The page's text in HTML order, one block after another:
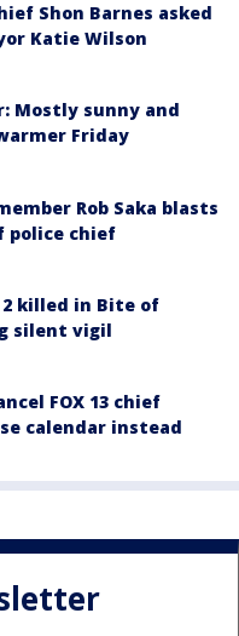
Shon Barnes asked
Katie Wilson
Mostly sunny and
Friday
Rob Saka blasts
police chief
killed in Bite of
silent vigil
FOX 13 chief
calendar instead